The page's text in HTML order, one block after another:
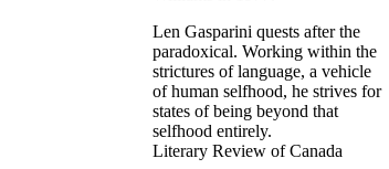
Len Gasparini quests after the
paradoxical. Working within the
strictures of language, a vehicle
of human selfhood, he strives for
states of being beyond that
selfhood entirely.
Literary Review of Canada